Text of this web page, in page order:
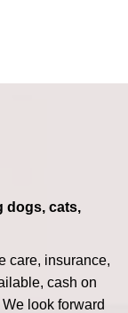
dogs, cats,
care, insurance,
cash on
We look forward